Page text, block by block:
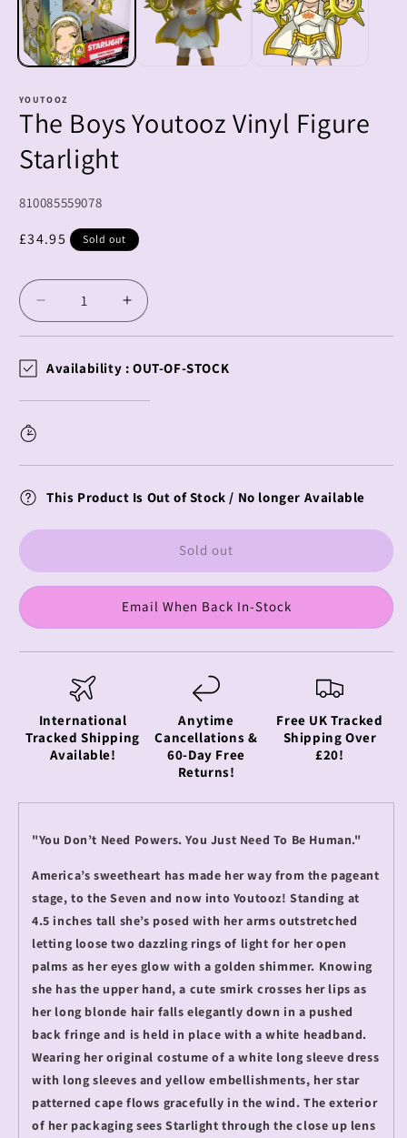
YOUTOOZ
The Boys Youtooz Vinyl Figure
Starlight
SKU:
810085559078
Regular
£34.95 Sold out
Decrease
quantity
The
Youtooz
Starlight
Increase
quantity
The
Youtooz
Starlight
Availability : OUT-OF-STOCK
This Product Is Out of Stock / No longer Available
Sold out
Email When Back In-Stock
International
Tracked Shipping
Available!
Anytime
Cancellations &
60-Day Free
Returns!
Free UK Tracked
Shipping Over
£20!
"You Don’t Need Powers. You Just Need To Be Human."
America’s sweetheart has made her way from the pageant
stage, to the Seven and now into Youtooz! Standing at
4.5 inches tall she’s posed with her arms outstretched
letting loose two dazzling rings of light for her open
palms as her eyes glow with a golden shimmer. Knowing
she has the upper hand, a cute smirk crosses her lips as
her long blonde hair falls elegantly down in a pushed
back fringe and is held in place with a white headband.
Wearing her original costume of a white long sleeve dress
with long sleeves and yellow embellishments, her star
patterned cape flows gracefully in the wind. The exterior
of her packaging sees Starlight through the close up lens